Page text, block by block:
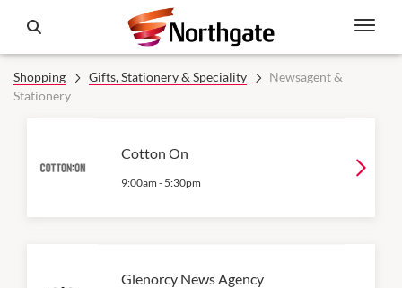
Shopping Gifts, Stationery & Speciality
Newsagent &
Stationery
Cotton On
9:00am - 5:30pm
Glenorcy News Agency